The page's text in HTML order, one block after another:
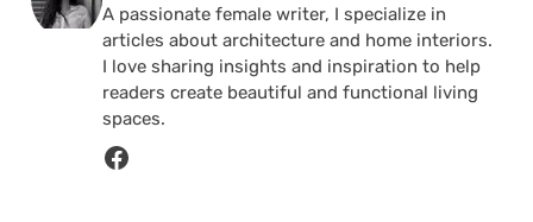
A passionate female writer, I specialize in
articles about architecture and home interiors.
I love sharing insights and inspiration to help
readers create beautiful and functional living
spaces.